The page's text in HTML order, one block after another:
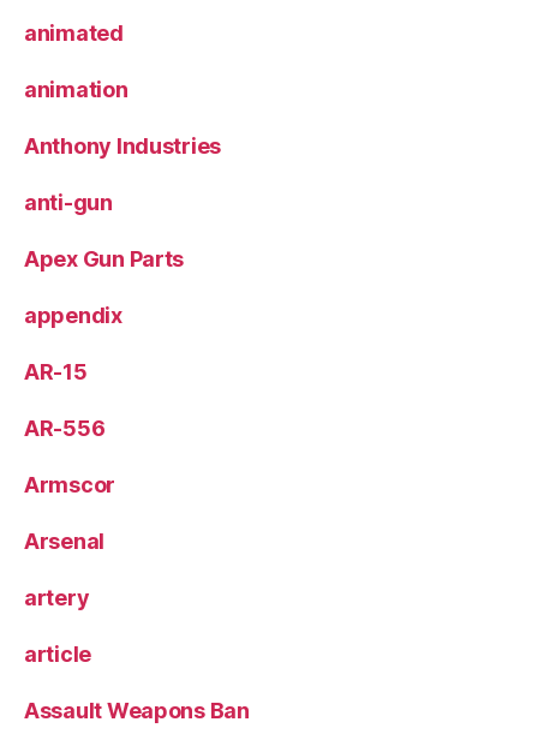
animated
animation
Anthony Industries
anti-gun
Apex Gun Parts
appendix
AR-15
AR-556
Armscor
Arsenal
artery
article
Assault Weapons Ban